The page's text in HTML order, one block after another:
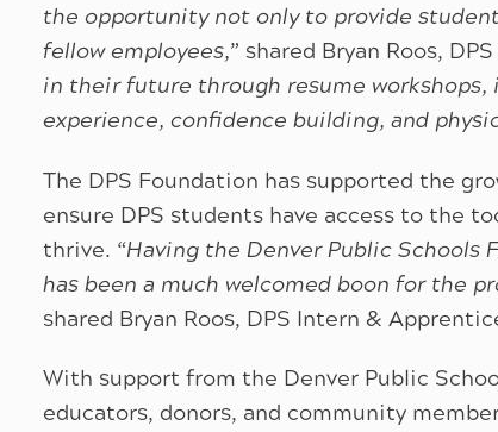
the opportunity not only to provide
fellow employees,” shared Bryan Roos,
in their future through resume
experience, confidence building, and
The DPS Foundation has supported the
ensure DPS students have access to the
thrive. “Having the Denver Public Schools
has been a much welcomed boon for the
shared Bryan Roos, DPS Intern &
With support from the Denver Public
educators, donors, and community